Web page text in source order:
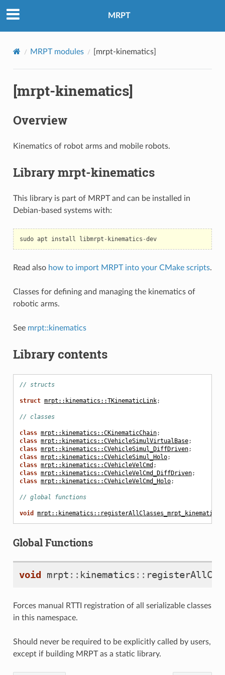
MRPT
MRPT modules [mrpt-kinematics]
[mrpt-kinematics]
Overview
Kinematics of robot arms and mobile robots.
Library mrpt-kinematics
This library is part of MRPT and can be installed in
Debian-based systems with:
sudo apt install libmrpt - kinematics -dev
Read also how to import MRPT into your CMake scripts.
Classes for defining and managing the kinematics of
robotic arms.
See mrpt::kinematics
Library contents
// structs
struct mrpt::kinematics::TKinematicLink;
// classes
class mrpt::kinematics::CKinematicChain;
class mrpt::kinematics::CVehicleSimulVirtualBase;
class mrpt::kinematics::CVehicleSimul_DiffDriven;
class mrpt::kinematics::CVehicleSimul_Holo;
class mrpt::kinematics::CVehicleVelCmd ;
class mrpt::kinematics::CVehicleVelCmd_DiffDriven;
class mrpt::kinematics::CVehicleVelCmd_Holo;
// global functions
void mrpt::kinematics::registerAllClasses_mrpt_kinematics
Global Functions
void mrpt :: kinematics ::
Forces manual RTTI registration of all serializable classes
in this namespace.
Should never be required to be explicitly called by users,
except if building MRPT as a static library.